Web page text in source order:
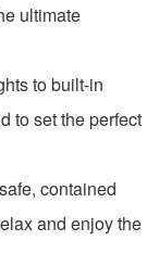
ultimate
to built-in
to set the perfect
contained
and enjoy the